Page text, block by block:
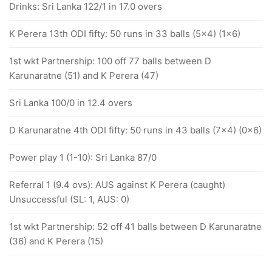
Drinks: Sri Lanka 122/1 in 17.0 overs
K Perera 13th ODI fifty: 50 runs in 33 balls (5x4) (1x6)
1st wkt Partnership: 100 off 77 balls between D
Karunaratne (51) and K Perera (47)
Sri Lanka 100/0 in 12.4 overs
D Karunaratne 4th ODI fifty: 50 runs in 43 balls (7x4) (0x6)
Power play 1 (1-10): Sri Lanka 87/0
Referral 1 (9.4 ovs): AUS against K Perera (caught)
Unsuccessful (SL: 1, AUS: 0)
1st wkt Partnership: 52 off 41 balls between D Karunaratne
(36) and K Perera (15)